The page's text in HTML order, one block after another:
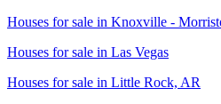
Houses for sale in Knoxville -
Houses for sale in Las Vegas
Houses for sale in Little Rock, AR